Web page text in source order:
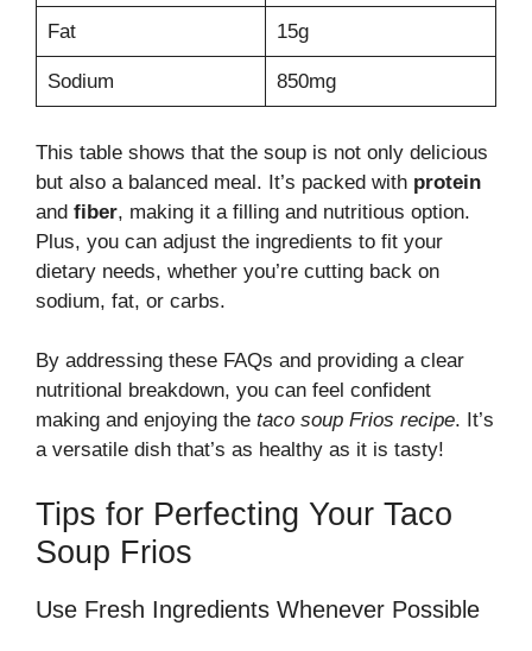
Fat 15g
Sodium 850mg
This table shows that the soup is not only delicious
but also a balanced meal. It’s packed with protein
and fiber, making it a filling and nutritious option.
Plus, you can adjust the ingredients to fit your
dietary needs, whether you’re cutting back on
sodium, fat, or carbs.
By addressing these FAQs and providing a clear
nutritional breakdown, you can feel confident
making and enjoying the taco soup Frios recipe. It’s
a versatile dish that’s as healthy as it is tasty!
Tips for Perfecting Your Taco
Soup Frios
Use Fresh Ingredients Whenever Possible